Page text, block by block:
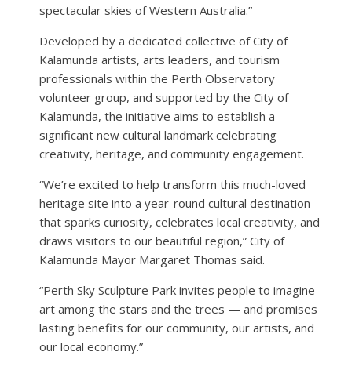
spectacular skies of Western Australia.”
Developed by a dedicated collective of City of
Kalamunda artists, arts leaders, and tourism
professionals within the Perth Observatory
volunteer group, and supported by the City of
Kalamunda, the initiative aims to establish a
significant new cultural landmark celebrating
creativity, heritage, and community engagement.
“We’re excited to help transform this much-loved
heritage site into a year-round cultural destination
that sparks curiosity, celebrates local creativity, and
draws visitors to our beautiful region,” City of
Kalamunda Mayor Margaret Thomas said.
“Perth Sky Sculpture Park invites people to imagine
art among the stars and the trees — and promises
lasting benefits for our community, our artists, and
our local economy.”